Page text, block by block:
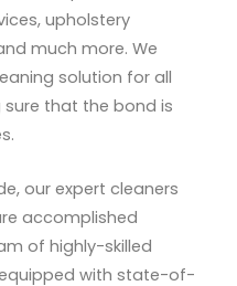
upholstery
much more. We
solution for all
that the bond is
our expert cleaners
accomplished
of highly-skilled
with state-of-